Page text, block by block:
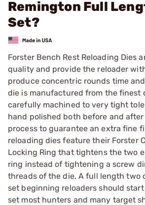
Remington Full
Set?
Forster Bench Rest Reloading Dies
quality and provide the reloader
produce concentric rounds time
die is manufactured from the finest
carefully machined to very tight
hand polished both before and
process to guarantee an extra fine
reloading dies feature their Forster
Locking Ring that tightens the two
ring instead of tightening a screw
threads of the die. A full length two
set beginning reloaders should
set most hunters and many target